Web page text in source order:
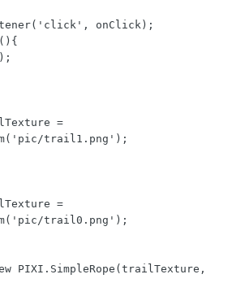
onClick);
trail1.png');
trail0.png');